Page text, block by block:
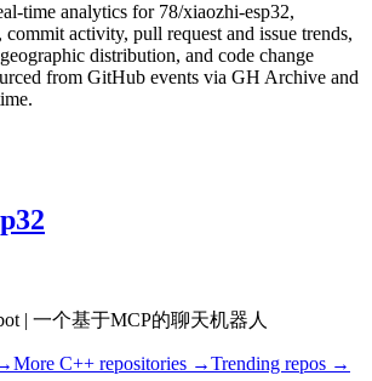
time analytics for 78/xiaozhi-esp32,
activity, pull request and issue trends,
distribution, and code change
from GitHub events via GH Archive and
| 一个基于MCP的聊天机器人
More C++ repositories →Trending repos →